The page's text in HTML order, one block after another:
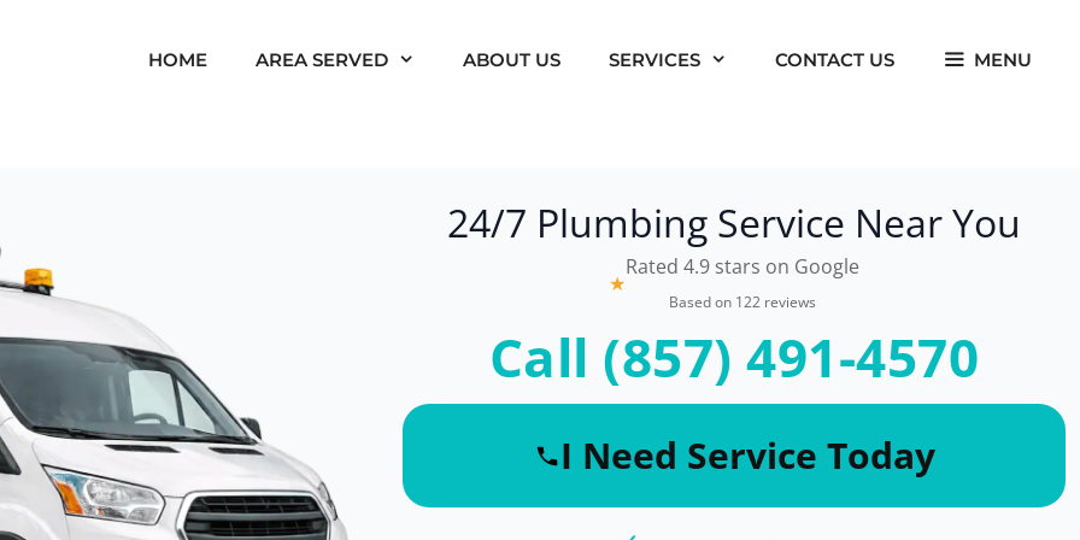
HOME AREA SERVED ABOUT US SERVICES CONTACT US MENU
24/7 Plumbing Service Near You
★
Rated 4.9 stars on Google
Based on 122 reviews
Call (857) 491-4570
I Need Service Today